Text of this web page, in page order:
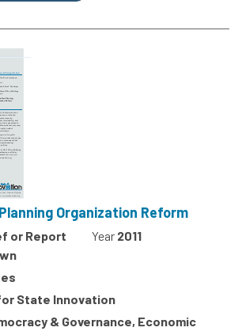
Organization Reform
or Report Year 2011
State Innovation
& Governance, Economic